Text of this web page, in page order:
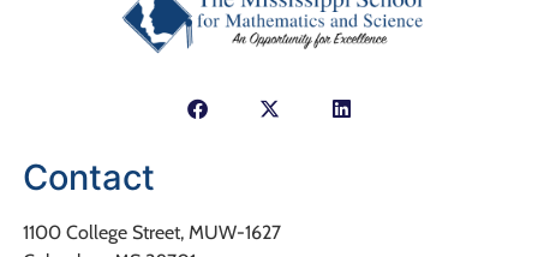
Contact
1100 College Street, MUW-1627